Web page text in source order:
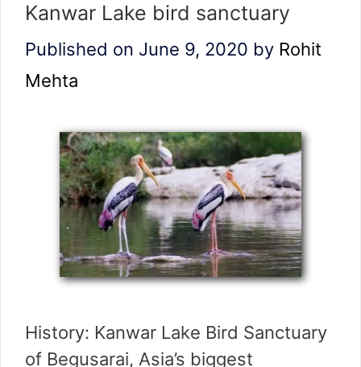
Kanwar Lake bird sanctuary
Published on June 9, 2020 by Rohit
Mehta
History: Kanwar Lake Bird Sanctuary
of Begusarai, Asia’s biggest